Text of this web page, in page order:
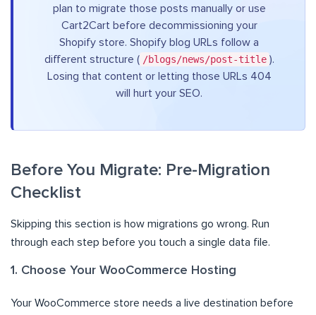
plan to migrate those posts manually or use
Cart2Cart before decommissioning your
Shopify store. Shopify blog URLs follow a
different structure ( /blogs/news/post-title ).
Losing that content or letting those URLs 404
will hurt your SEO.
Before You Migrate: Pre-Migration
Checklist
Skipping this section is how migrations go wrong. Run
through each step before you touch a single data file.
1. Choose Your WooCommerce Hosting
Your WooCommerce store needs a live destination before